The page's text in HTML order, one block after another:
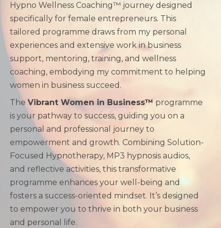
Hypno Wellness Coaching™ journey designed
specifically for female entrepreneurs. This
tailored programme draws from my personal
experiences and extensive work in business
support, mentoring, training, and wellness
coaching, embodying my commitment to helping
women in business succeed.
The Vibrant Women in Business™ programme
is your pathway to success, guiding you on a
personal and professional journey to
empowerment and growth. Combining Solution-
Focused Hypnotherapy, MP3 hypnosis audios,
and reflective activities, this transformative
programme enhances your well-being and
fosters a success-oriented mindset. It’s designed
to empower you to thrive in both your business
and personal life.